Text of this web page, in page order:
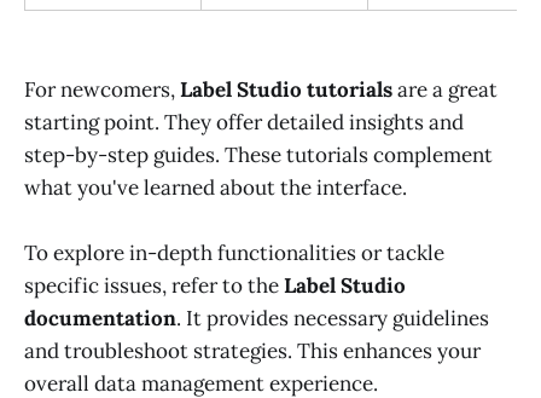
For newcomers,Label Studio tutorialsare a great
starting point. They offer detailed insights and
step-by-step guides. These tutorials complement
what you've learned about the interface.
To explore in-depth functionalities or tackle
specific issues, refer to theLabel Studio
documentation. It provides necessary guidelines
and troubleshoot strategies. This enhances your
overall data management experience.